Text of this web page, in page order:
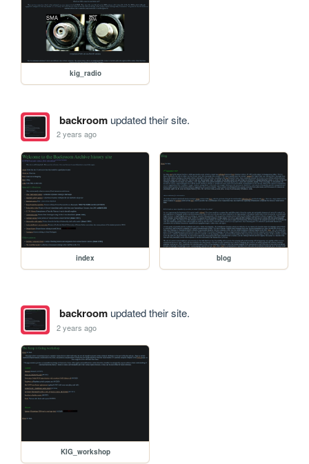
kig_radio
backroomupdated their site.
2 years ago
index blog
backroomupdated their site.
2 years ago
KIG_workshop